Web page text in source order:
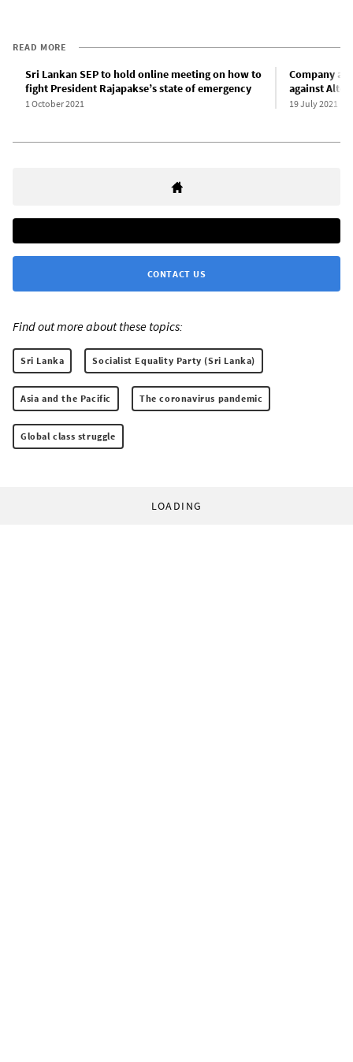
READ MORE
Sri Lankan SEP to hold online meeting on how to
fight President Rajapakse’s state of emergency
1 October 2021
Company
against
19 July 2021
CONTACT US
Find out more about these topics:
Sri Lanka Socialist Equality Party (Sri Lanka)
Asia and the Pacific The coronavirus pandemic
Global class struggle
LOADING